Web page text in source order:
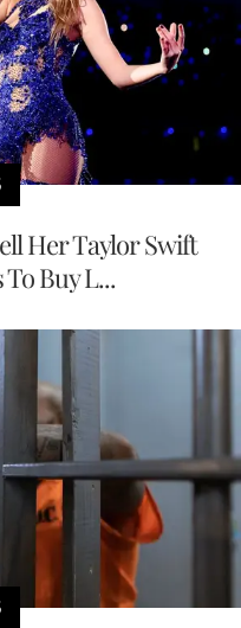
Her Taylor Swift
Buy L...